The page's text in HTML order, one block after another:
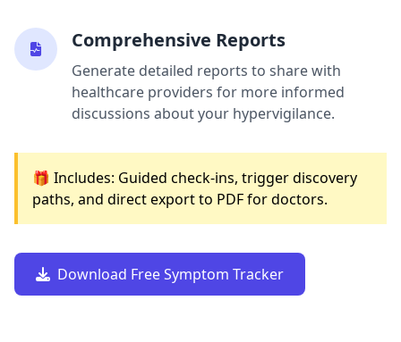
Comprehensive Reports
Generate detailed reports to share with
healthcare providers for more informed
discussions about your hypervigilance.
🎁 Includes: Guided check-ins, trigger discovery
paths, and direct export to PDF for doctors.
Download Free Symptom Tracker